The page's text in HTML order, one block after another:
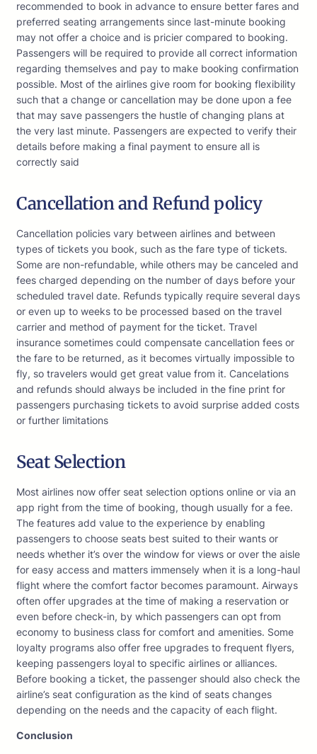
recommended to book in advance to ensure better fares and
preferred seating arrangements since last-minute booking
may not offer a choice and is pricier compared to booking.
Passengers will be required to provide all correct information
regarding themselves and pay to make booking confirmation
possible. Most of the airlines give room for booking flexibility
such that a change or cancellation may be done upon a fee
that may save passengers the hustle of changing plans at
the very last minute. Passengers are expected to verify their
details before making a final payment to ensure all is
correctly said
Cancellation and Refund policy
Cancellation policies vary between airlines and between
types of tickets you book, such as the fare type of tickets.
Some are non-refundable, while others may be canceled and
fees charged depending on the number of days before your
scheduled travel date. Refunds typically require several days
or even up to weeks to be processed based on the travel
carrier and method of payment for the ticket. Travel
insurance sometimes could compensate cancellation fees or
the fare to be returned, as it becomes virtually impossible to
fly, so travelers would get great value from it. Cancelations
and refunds should always be included in the fine print for
passengers purchasing tickets to avoid surprise added costs
or further limitations
Seat Selection
Most airlines now offer seat selection options online or via an
app right from the time of booking, though usually for a fee.
The features add value to the experience by enabling
passengers to choose seats best suited to their wants or
needs whether it’s over the window for views or over the aisle
for easy access and matters immensely when it is a long-haul
flight where the comfort factor becomes paramount. Airways
often offer upgrades at the time of making a reservation or
even before check-in, by which passengers can opt from
economy to business class for comfort and amenities. Some
loyalty programs also offer free upgrades to frequent flyers,
keeping passengers loyal to specific airlines or alliances.
Before booking a ticket, the passenger should also check the
airline’s seat configuration as the kind of seats changes
depending on the needs and the capacity of each flight.
Conclusion